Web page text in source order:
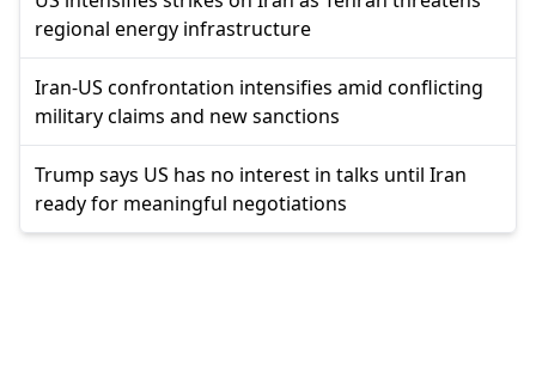
regional energy infrastructure
Iran-US confrontation intensifies amid conflicting
military claims and new sanctions
Trump says US has no interest in talks until Iran
ready for meaningful negotiations